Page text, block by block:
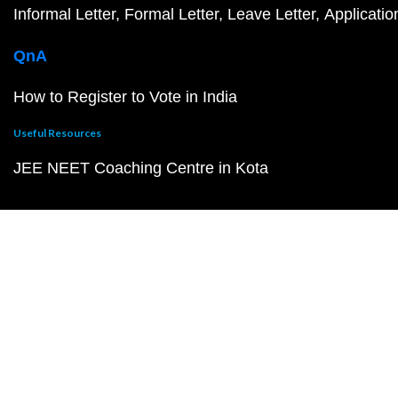
Informal Letter Formal Letter Leave Letter
QnA
How to Register to Vote in India
Useful Resources
JEE NEET Coaching Centre in Kota